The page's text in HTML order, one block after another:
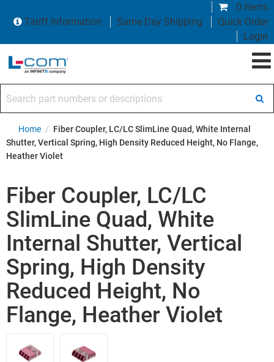
0 items
Tariff Information
Same Day Shipping
Quick Order
Login
Home / Fiber Coupler, LC/LC SlimLine Quad, White Internal
Shutter, Vertical Spring, High Density Reduced Height, No Flange,
Heather Violet
Fiber Coupler, LC/LC
SlimLine Quad, White
Internal Shutter, Vertical
Spring, High Density
Reduced Height, No
Flange, Heather Violet